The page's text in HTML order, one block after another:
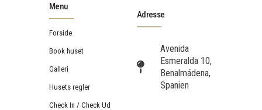
Menu
Forside
Book huset
Galleri
Husets regler
Check In / Check Ud
Adresse
Avenida
Esmeralda 10,
Benalmádena,
Spanien